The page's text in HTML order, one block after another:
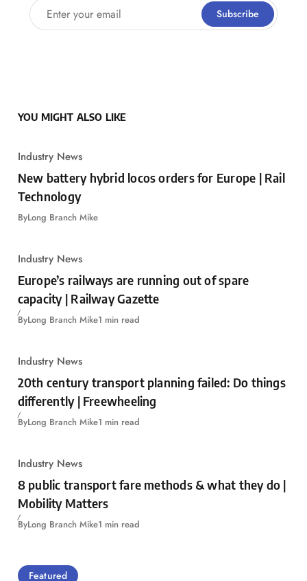
Enter your email Subscribe
YOU MIGHT ALSO LIKE
Industry News
New battery hybrid locos orders for Europe | Rail
Technology
ByLong Branch Mike
Industry News
Europe’s railways are running out of spare
capacity | Railway Gazette
ByLong Branch Mike1 min read
Industry News
20th century transport planning failed: Do things
differently | Freewheeling
ByLong Branch Mike1 min read
Industry News
8 public transport fare methods & what they do |
Mobility Matters
ByLong Branch Mike1 min read
Featured